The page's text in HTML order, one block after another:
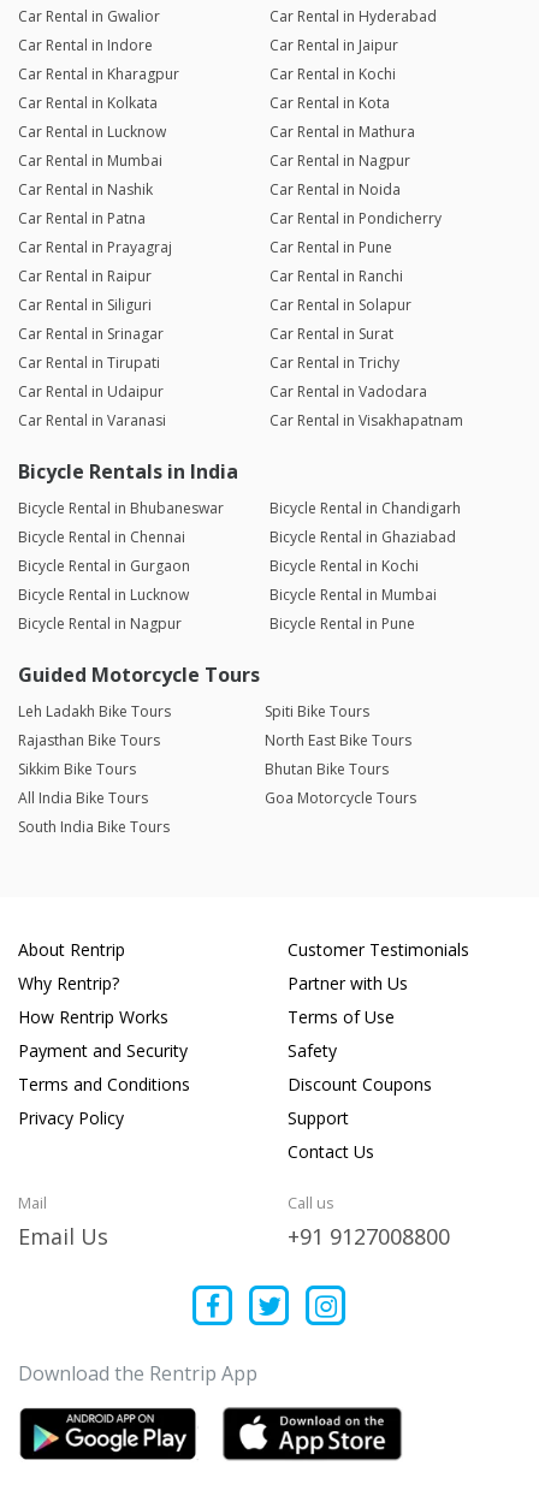
Car Rental in Gwalior
Car Rental in Hyderabad
Car Rental in Indore
Car Rental in Jaipur
Car Rental in Kharagpur
Car Rental in Kochi
Car Rental in Kolkata
Car Rental in Kota
Car Rental in Lucknow
Car Rental in Mathura
Car Rental in Mumbai
Car Rental in Nagpur
Car Rental in Nashik
Car Rental in Noida
Car Rental in Patna
Car Rental in Pondicherry
Car Rental in Prayagraj
Car Rental in Pune
Car Rental in Raipur
Car Rental in Ranchi
Car Rental in Siliguri
Car Rental in Solapur
Car Rental in Srinagar
Car Rental in Surat
Car Rental in Tirupati
Car Rental in Trichy
Car Rental in Udaipur
Car Rental in Vadodara
Car Rental in Varanasi
Car Rental in Visakhapatnam
Bicycle Rentals in India
Bicycle Rental in Bhubaneswar
Bicycle Rental in Chandigarh
Bicycle Rental in Chennai
Bicycle Rental in Ghaziabad
Bicycle Rental in Gurgaon
Bicycle Rental in Kochi
Bicycle Rental in Lucknow
Bicycle Rental in Mumbai
Bicycle Rental in Nagpur
Bicycle Rental in Pune
Guided Motorcycle Tours
Leh Ladakh Bike Tours
Spiti Bike Tours
Rajasthan Bike Tours
North East Bike Tours
Sikkim Bike Tours
Bhutan Bike Tours
All India Bike Tours
Goa Motorcycle Tours
South India Bike Tours
About Rentrip
Why Rentrip?
How Rentrip Works
Payment and Security
Terms and Conditions
Privacy Policy
Customer Testimonials
Partner with Us
Terms of Use
Safety
Discount Coupons
Support
Contact Us
Mail
Email Us
Call us
+91 9127008800
Download the Rentrip App